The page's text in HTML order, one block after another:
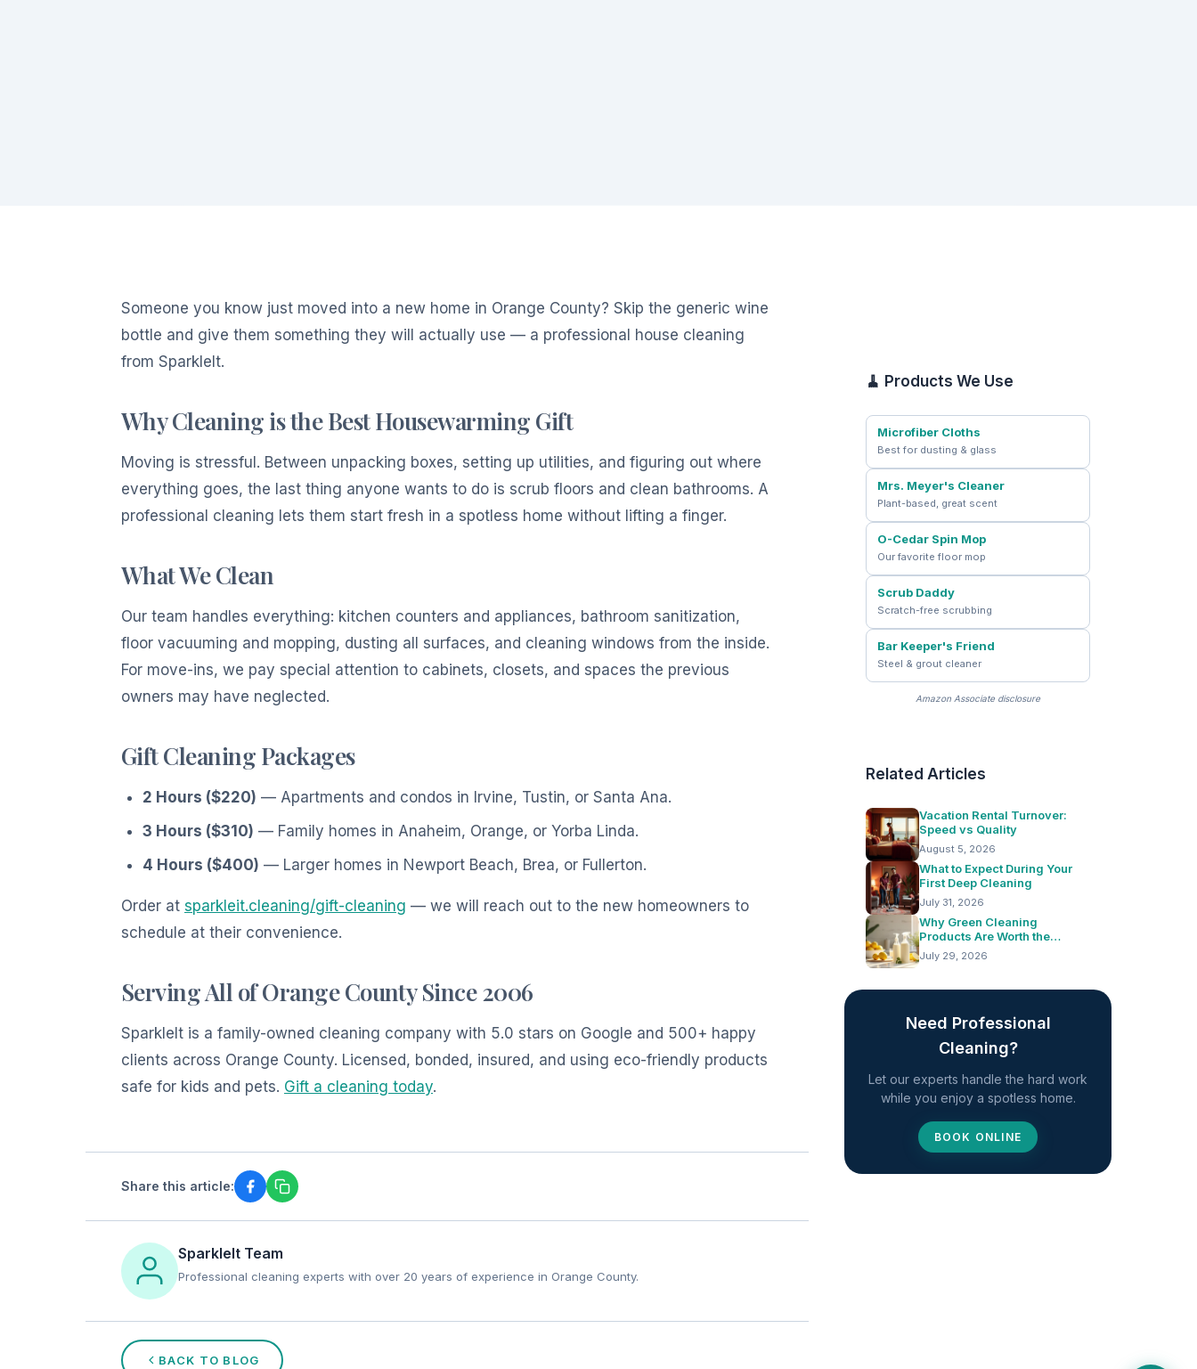
Someone you know just moved into a new home in Orange County? Skip the generic wine
bottle and give them something they will actually use — a professional house cleaning
from SparkleIt.
Why Cleaning is the Best Housewarming Gift
Moving is stressful. Between unpacking boxes, setting up utilities, and figuring out where
everything goes, the last thing anyone wants to do is scrub floors and clean bathrooms. A
professional cleaning lets them start fresh in a spotless home without lifting a finger.
What We Clean
Our team handles everything: kitchen counters and appliances, bathroom sanitization,
floor vacuuming and mopping, dusting all surfaces, and cleaning windows from the inside.
For move-ins, we pay special attention to cabinets, closets, and spaces the previous
owners may have neglected.
Gift Cleaning Packages
2 Hours ($220) — Apartments and condos in Irvine, Tustin, or Santa Ana.
3 Hours ($310) — Family homes in Anaheim, Orange, or Yorba Linda.
4 Hours ($400) — Larger homes in Newport Beach, Brea, or Fullerton.
Order at sparkleit.cleaning/gift-cleaning — we will reach out to the new homeowners to
schedule at their convenience.
Serving All of Orange County Since 2006
SparkleIt is a family-owned cleaning company with 5.0 stars on Google and 500+ happy
clients across Orange County. Licensed, bonded, insured, and using eco-friendly products
safe for kids and pets. Gift a cleaning today.
Share this article:
SparkleIt Team
Professional cleaning experts with over 20 years of experience in Orange County.
BACK TO BLOG
🧹 Products We Use
Microfiber Cloths
Best for dusting & glass
Mrs. Meyer's Cleaner
Plant-based, great scent
O-Cedar Spin Mop
Our favorite floor mop
Scrub Daddy
Scratch-free scrubbing
Bar Keeper's Friend
Steel & grout cleaner
Amazon Associate disclosure
Related Articles
Vacation Rental Turnover:
Speed vs Quality
August 5, 2026
What to Expect During Your
First Deep Cleaning
July 31, 2026
Why Green Cleaning
Products Are Worth the
Switch
July 29, 2026
Need Professional
Cleaning?
Let our experts handle the hard work
while you enjoy a spotless home.
BOOK ONLINE